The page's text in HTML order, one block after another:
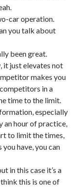
car operation.
you talk about
been great.
it just elevates not
makes you
in a
time to the limit.
especially
an hour of practice,
to limit the times,
have, you can
in this case it’s a
this is one of